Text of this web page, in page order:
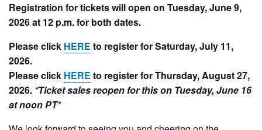
Registration for tickets will open on Tuesday, June 9,
2026 at 12 p.m. for both dates.
Please click HERE to register for Saturday, July 11,
2026.
Please click HERE to register for Thursday, August 27,
2026. *Ticket sales reopen for this on Tuesday, June 16
at noon PT*